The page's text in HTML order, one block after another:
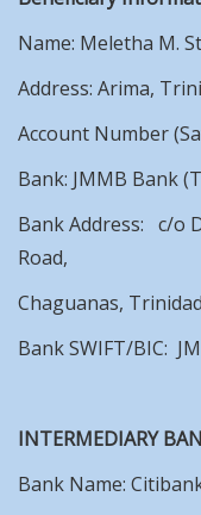
Name: Meletha M.
Address: Arima,
Account Number
Bank: JMMB Bank
Bank Address: c/o
Road,
Chaguanas,
Bank SWIFT/BIC:
INTERMEDIARY
Bank Name: